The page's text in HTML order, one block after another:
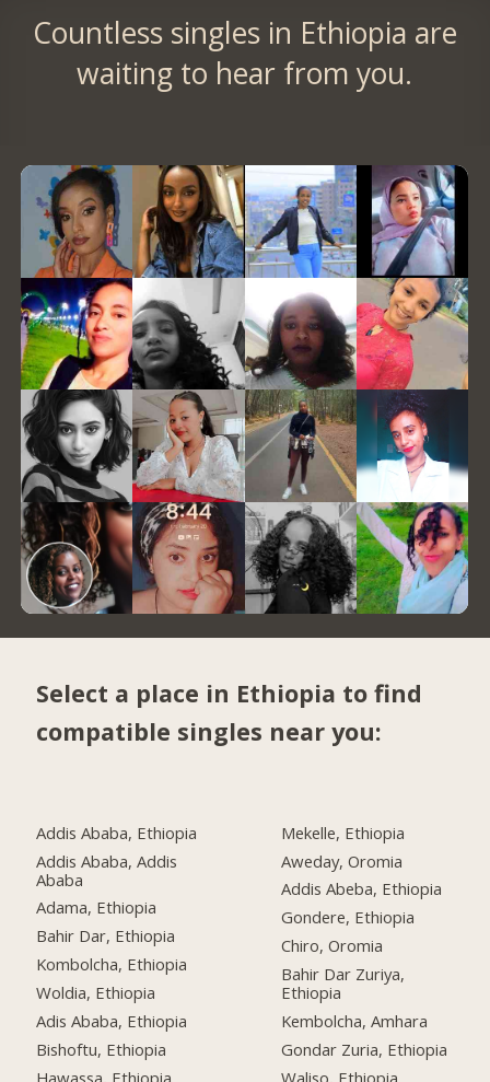
Countless singles in Ethiopia are
waiting to hear from you.
Select a place in Ethiopia to find
compatible singles near you:
Addis Ababa, Ethiopia
Addis Ababa, Addis
Ababa
Adama, Ethiopia
Bahir Dar, Ethiopia
Kombolcha, Ethiopia
Woldia, Ethiopia
Adis Ababa, Ethiopia
Bishoftu, Ethiopia
Hawassa, Ethiopia
Mekelle, Ethiopia
Aweday, Oromia
Addis Abeba, Ethiopia
Gondere, Ethiopia
Chiro, Oromia
Bahir Dar Zuriya,
Ethiopia
Kembolcha, Amhara
Gondar Zuria, Ethiopia
Waliso, Ethiopia